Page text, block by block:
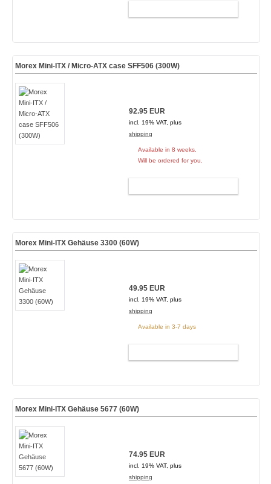
Morex Mini-ITX / Micro-ATX case SFF506 (300W)
92.95 EUR
incl. 19% VAT, plus
shipping
Available in 8 weeks.
Will be ordered for you.
Morex Mini-ITX Gehäuse 3300 (60W)
49.95 EUR
incl. 19% VAT, plus
shipping
Available in 3-7 days
Morex Mini-ITX Gehäuse 5677 (60W)
74.95 EUR
incl. 19% VAT, plus
shipping